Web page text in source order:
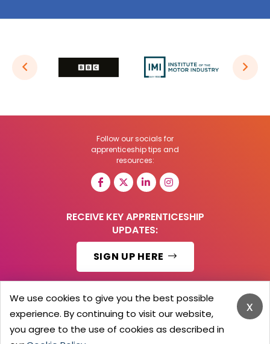
Follow our socials for
apprenticeship tips and
resources:
RECEIVE KEY APPRENTICESHIP
UPDATES:
SIGN UP HERE
© 2026 Barker Brooks Communications Ltd.
All Rights reserved.
Search
Blog
x
We use cookies to give you the best possible
experience. By continuing to visit our website,
you agree to the use of cookies as described in